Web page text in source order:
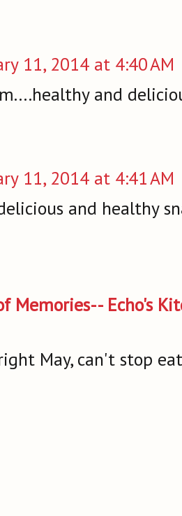
11, 2014 at 4:40 AM
and
11, 2014 at 4:41 AM
and healthy
Memories-- Echo's
May, can't stop